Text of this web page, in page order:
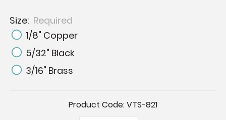
Size: Required
1/8" Copper
5/32" Black
3/16" Brass
Product Code:VTS-821